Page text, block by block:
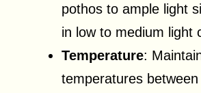
pothos to ample light
in low to medium light
Temperature:
temperatures between